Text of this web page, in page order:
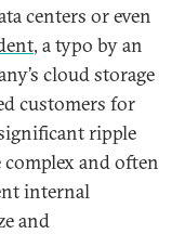
centers or even
, a typo by an
cloud storage
customers for
ripple
complex and often
internal
and